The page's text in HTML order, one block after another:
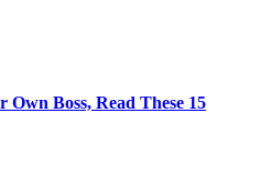
Own Boss, Read These 15